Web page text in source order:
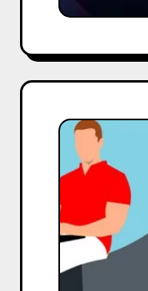
Benefits
YouTube
Live
Streaming
in
Audience
Engagement.